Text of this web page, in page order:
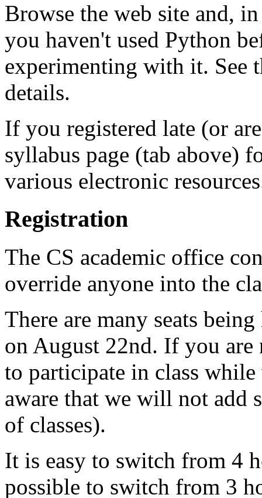
Browse the web site and,
you haven't used Python
experimenting with it. See
details.
If you registered late (or
syllabus page (tab above)
various electronic
Registration
The CS academic office
override anyone into the
There are many seats
on August 22nd. If you are
to participate in class
aware that we will not add
of classes).
It is easy to switch from 4
possible to switch from 3